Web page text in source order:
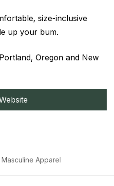
size-inclusive
up your bum.
Oregon and New
Masculine Apparel